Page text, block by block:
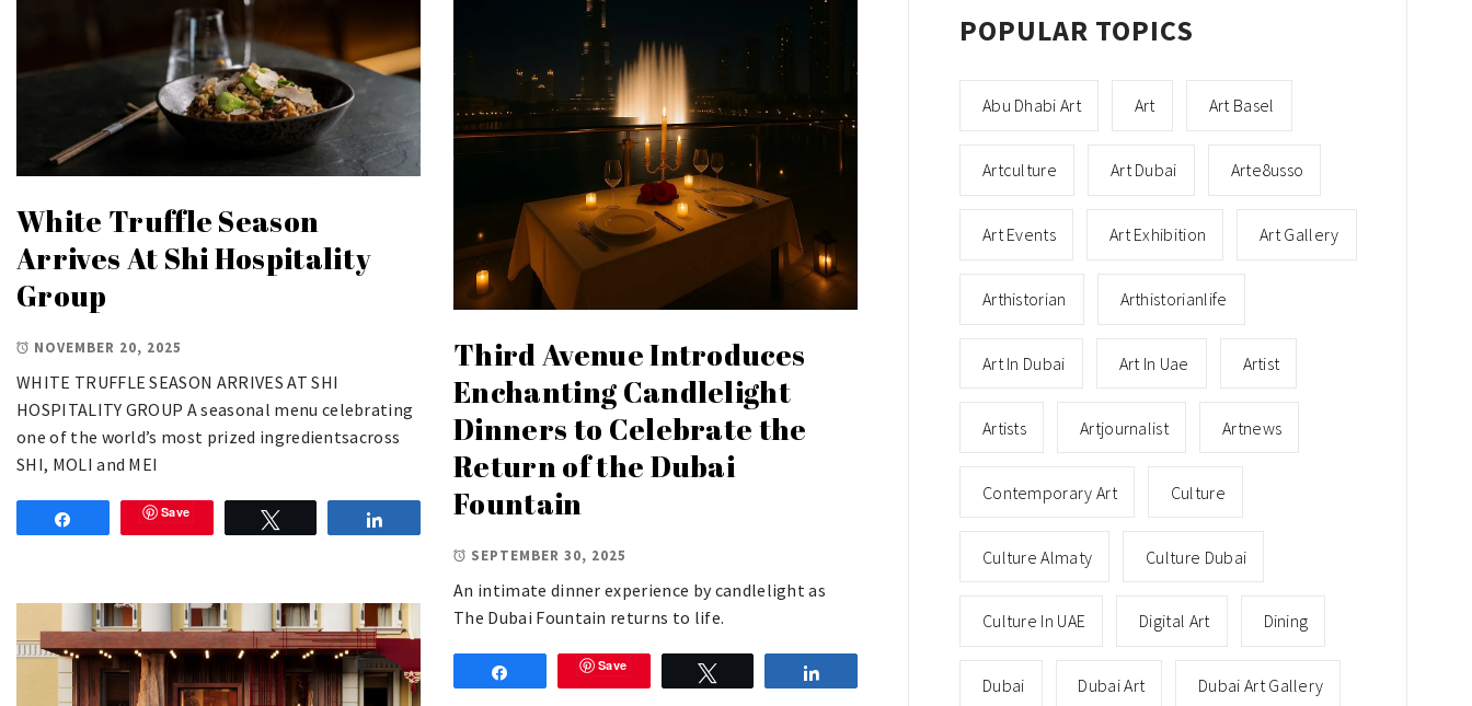
White Truffle Season
Arrives At Shi Hospitality
Group
NOVEMBER 20, 2025
WHITE TRUFFLE SEASON ARRIVES AT SHI
HOSPITALITY GROUP A seasonal menu celebrating
one of the world’s most prized ingredientsacross
SHI, MOLI and MEI
Save
Third Avenue Introduces
Enchanting Candlelight
Dinners to Celebrate the
Return of the Dubai
Fountain
SEPTEMBER 30, 2025
An intimate dinner experience by candlelight as
The Dubai Fountain returns to life.
Save
POPULAR TOPICS
Abu Dhabi Art Art Art Basel
Artculture Art Dubai Arte8usso
Art Events Art Exhibition Art Gallery
Arthistorian Arthistorianlife
Art In Dubai Art In Uae Artist
Artists Artjournalist Artnews
Contemporary Art Culture
Culture Almaty Culture Dubai
Culture In UAE Digital Art Dining
Dubai Dubai Art Dubai Art Gallery